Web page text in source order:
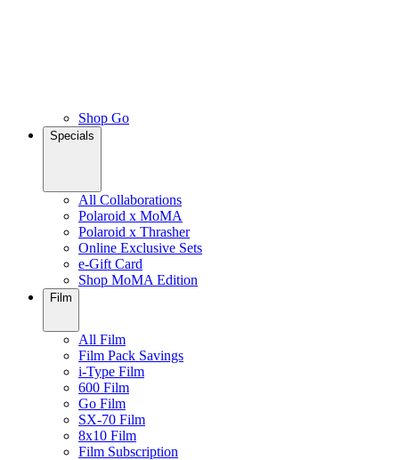
Shop Go
Specials
All Collaborations
Polaroid x MoMA
Polaroid x Thrasher
Online Exclusive Sets
e-Gift Card
Shop MoMA Edition
Film
All Film
Film Pack Savings
i-Type Film
600 Film
Go Film
SX-70 Film
8x10 Film
Film Subscription